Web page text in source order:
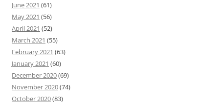
June 2021 (61)
May 2021 (56)
April 2021 (52)
March 2021 (55)
February 2021 (63)
January 2021 (60)
December 2020(69)
November 2020(74)
October 2020(83)